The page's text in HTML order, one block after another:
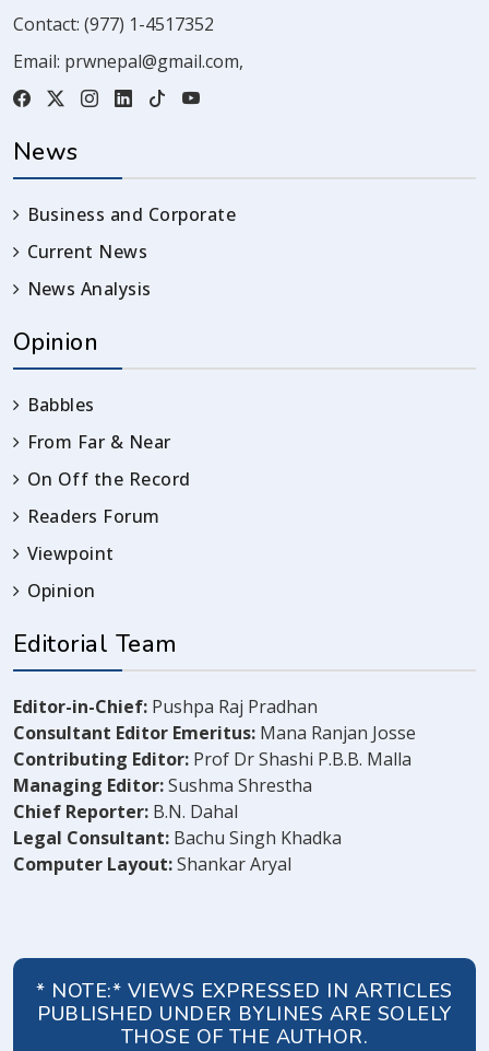
Contact: (977) 1-4517352
Email: prwnepal@gmail.com,
News
Business and Corporate
Current News
News Analysis
Opinion
Babbles
From Far & Near
On Off the Record
Readers Forum
Viewpoint
Opinion
Editorial Team
Editor-in-Chief: Pushpa Raj Pradhan
Consultant Editor Emeritus: Mana Ranjan Josse
Contributing Editor: Prof Dr Shashi P.B.B. Malla
Managing Editor:Sushma Shrestha
Chief Reporter: B.N. Dahal
Legal Consultant: Bachu Singh Khadka
Computer Layout:Shankar Aryal
* NOTE:* VIEWS EXPRESSED IN ARTICLES
PUBLISHED UNDER BYLINES ARE SOLELY
THOSE OF THE AUTHOR.